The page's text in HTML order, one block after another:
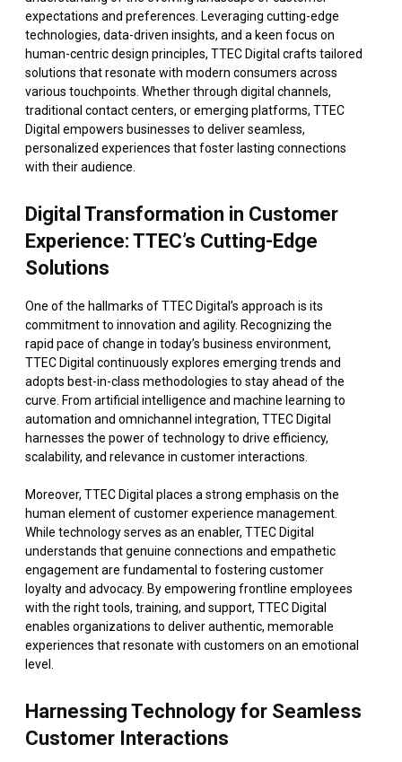
expectations and preferences. Leveraging cutting-edge
technologies, data-driven insights, and a keen focus on
human-centric design principles, TTEC Digital crafts tailored
solutions that resonate with modern consumers across
various touchpoints. Whether through digital channels,
traditional contact centers, or emerging platforms, TTEC
Digital empowers businesses to deliver seamless,
personalized experiences that foster lasting connections
with their audience.
Digital Transformation in Customer
Experience: TTEC’s Cutting-Edge
Solutions
One of the hallmarks of TTEC Digital’s approach is its
commitment to innovation and agility. Recognizing the
rapid pace of change in today’s business environment,
TTEC Digital continuously explores emerging trends and
adopts best-in-class methodologies to stay ahead of the
curve. From artificial intelligence and machine learning to
automation and omnichannel integration, TTEC Digital
harnesses the power of technology to drive efficiency,
scalability, and relevance in customer interactions.
Moreover, TTEC Digital places a strong emphasis on the
human element of customer experience management.
While technology serves as an enabler, TTEC Digital
understands that genuine connections and empathetic
engagement are fundamental to fostering customer
loyalty and advocacy. By empowering frontline employees
with the right tools, training, and support, TTEC Digital
enables organizations to deliver authentic, memorable
experiences that resonate with customers on an emotional
level.
Harnessing Technology for Seamless
Customer Interactions